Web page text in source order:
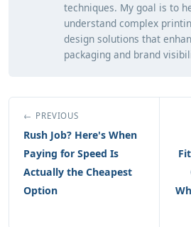
techniques. My goal is to
understand complex
design solutions that
packaging and brand
← PREVIOUS
Rush Job? Here's When
Paying for Speed Is
Actually the Cheapest
Option